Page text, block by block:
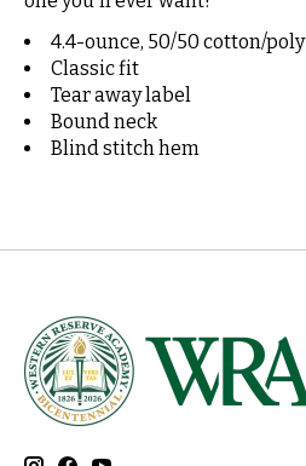
4.4-ounce, 50/50 cotton/poly
Classic fit
Tear away label
Bound neck
Blind stitch hem